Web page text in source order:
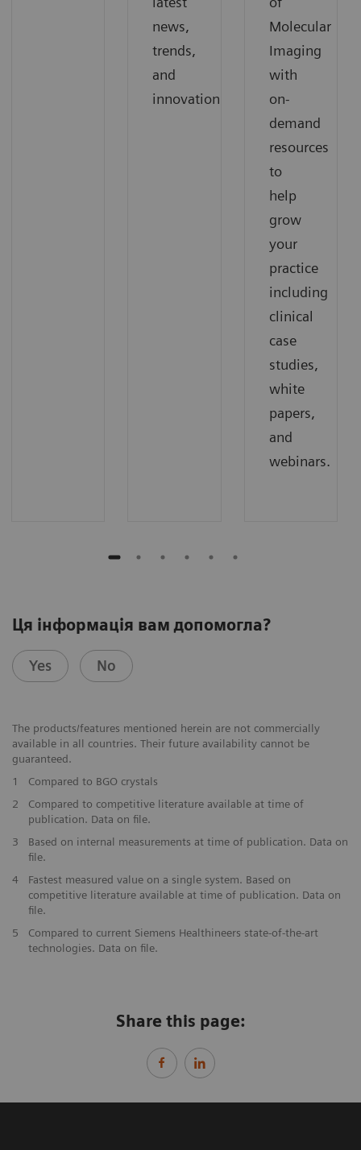
news,
trends,
and
innovation
Molecular
Imaging
with
on-
demand
resources
to
help
grow
your
practice
including
clinical
case
studies,
white
papers,
and
webinars.
Ця інформація вам допомогла?
Yes No
The products/features mentioned herein are not commercially
available in all countries. Their future availability cannot be
guaranteed.
1
Compared to BGO crystals
2
Compared to competitive literature available at time of
publication. Data on file.
3
Based on internal measurements at time of publication. Data on
file.
4
Fastest measured value on a single system. Based on
competitive literature available at time of publication. Data on
file.
5
Compared to current Siemens Healthineers state-of-the-art
technologies. Data on file.
Share this page: